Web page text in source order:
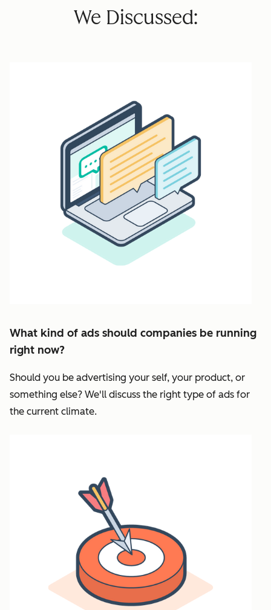
We Discussed:
What kind of ads should companies be running
right now?
Should you be advertising your self, your product, or
something else? We'll discuss the right type of ads for
the current climate.